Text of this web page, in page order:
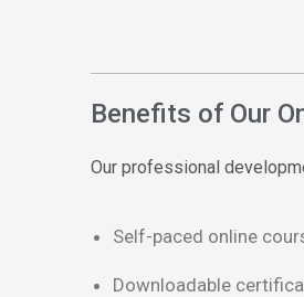
Benefits of Our
Our professional
Self-paced online
Downloadable